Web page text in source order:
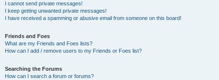
I cannot send private messages!
I keep getting unwanted private messages!
I have received a spamming or abusive email from someone on this board!
Friends and Foes
What are my Friends and Foes lists?
How can I add / remove users to my Friends or Foes list?
Searching the Forums
How can I search a forum or forums?